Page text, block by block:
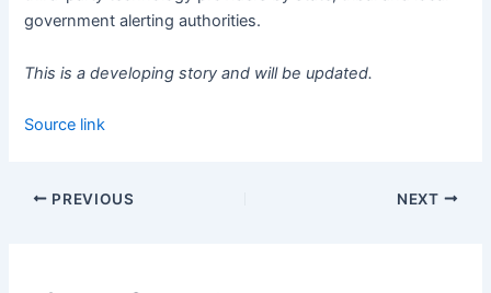
government alerting authorities.
This is a developing story and will be updated.
Source link
PREVIOUS NEXT